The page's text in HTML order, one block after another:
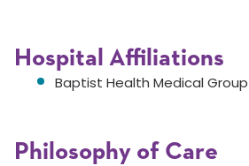
Hospital Affiliations
Baptist Health Medical Group
Philosophy of Care